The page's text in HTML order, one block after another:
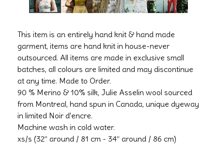
This item is an entirely hand knit & hand made
garment, items are hand knit in house-never
outsourced. All items are made in exclusive small
batches, all colours are limited and may discontinue
at any time. Made to Order.
90 % Merino & 10% silk, Julie Asselin wool sourced
from Montreal, hand spun in Canada, unique dyeway
in limited Noir d'encre.
Machine wash in cold water.
xs/s (32” around / 81 cm - 34” around / 86 cm)